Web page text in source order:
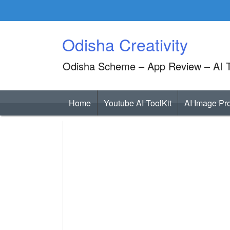
Odisha Creativity
Odisha Scheme – App Review – AI
Home Youtube AI ToolKit AI Image